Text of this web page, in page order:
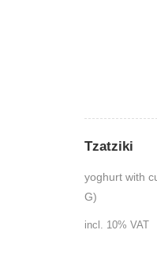
Tzatziki
yoghurt with
G)
incl. 10% VAT